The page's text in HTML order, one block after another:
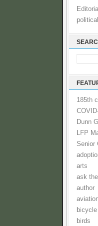
185th
Dunn
LFP
Senior
arts
ask
author
bicycle
birds